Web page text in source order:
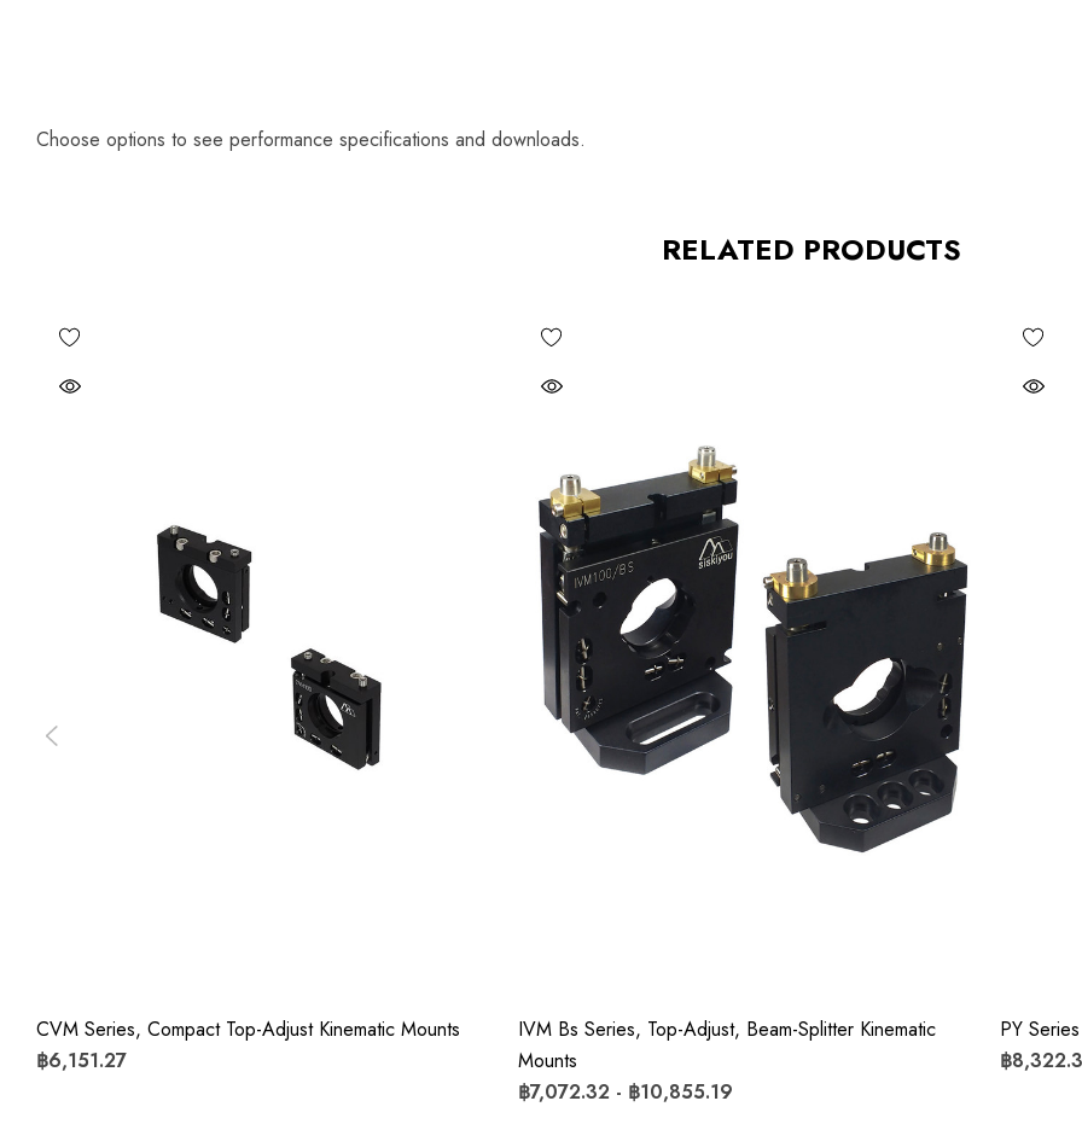
Choose options to see performance specifications and downloads.
RELATED PRODUCTS
CVM Series, Compact Top-Adjust Kinematic Mounts
฿6,151.27
IVM Bs Series, Top-Adjust, Beam-Splitter Kinematic
Mounts
฿7,072.32 - ฿10,855.19
PY
฿